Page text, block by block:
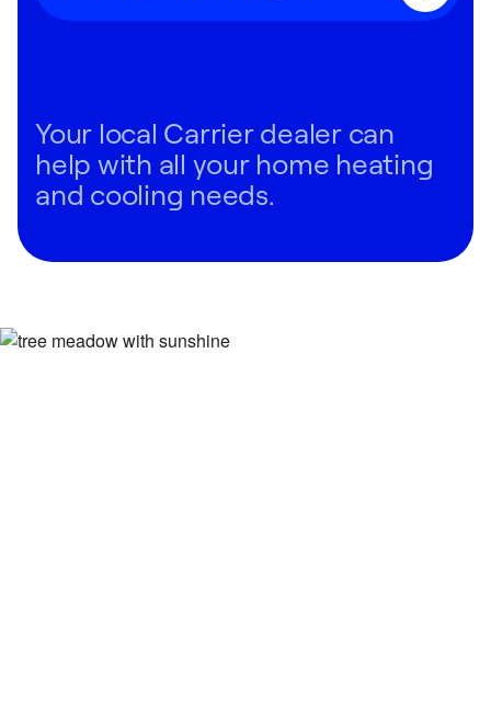
Your local Carrier dealer can
help with all your home heating
and cooling needs.